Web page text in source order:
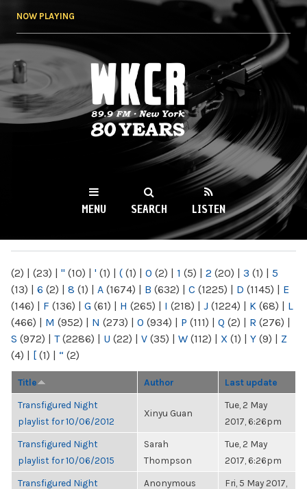
NOW PLAYING
WKCR 89.9FM
NY
MENU SEARCH LISTEN
(2) | (23) | " (10) | ' (1) | ( (1) | 0 (2) | 1 (5) | 2 (20) | 3 (1) | 5
(13) | 6 (2) | 8 (1) | A (1674) | B (632) | C (1225) | D (1145) | E
(146) | F (136) | G (61) | H (265) | I (218) | J (1224) | K (68) | L
(466) | M (952) | N (273) | O (934) | P (111) | Q (2) | R (276) |
S (972) | T(2286) | U (22) | V (35) | W (112) | X (1) | Y (9) | Z
(4) | [ (1) | “ (2)
Title Author Last update
Transfigured Night
playlist for 10/06/2012
Xinyu Guan
Tue, 2 May
2017, 6:26pm
Transfigured Night
playlist for 10/06/2015
Sarah
Thompson
Tue, 2 May
2017, 6:26pm
Transfigured Night
Anonymous
Fri, 5 May 2017,